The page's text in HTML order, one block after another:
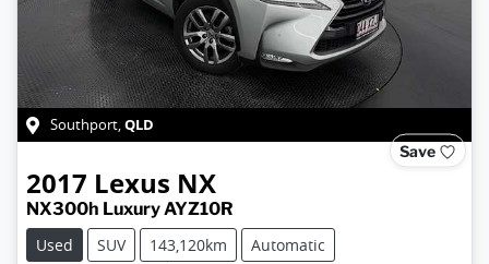
Southport,QLD
Save
2017 Lexus NX
NX300h Luxury AYZ10R
Used
SUV 143,120km
Automatic